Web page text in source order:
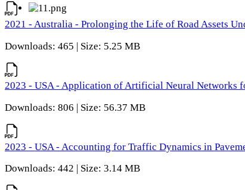
2021 - Australia - Prolonging the Life of Road Assets
Downloads: 465 | Size: 5.25 MB
2023 - USA - Application of Artificial Neural Networks
Downloads: 806 | Size: 56.37 MB
2023 - USA - Accounting for Traffic Dynamics in
Downloads: 442 | Size: 3.14 MB